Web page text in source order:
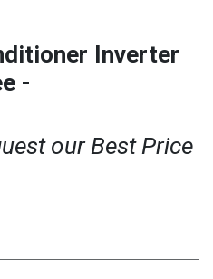
Inverter
-
our Best Price